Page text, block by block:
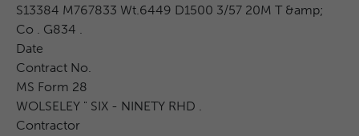
S13384 M767833 Wt.6449 D1500 3/57 20M T &amp;
Co . G834 .
Date
Contract No.
MS Form 28
WOLSELEY " SIX - NINETY RHD .
Contractor